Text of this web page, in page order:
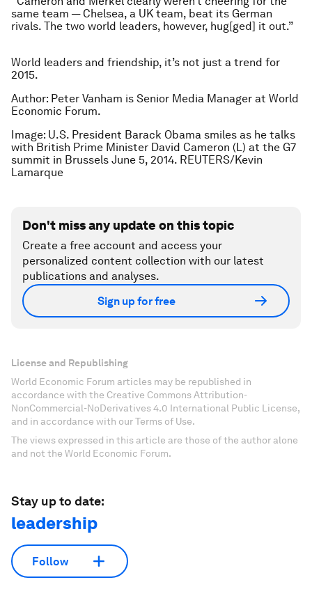
same team — Chelsea, a UK team, beat its German
rivals. The two world leaders, however, hug[ged] it out.”
World leaders and friendship, it’s not just a trend for
2015.
Author: Peter Vanham is Senior Media Manager at World
Economic Forum.
Image: U.S. President Barack Obama smiles as he talks
with British Prime Minister David Cameron (L) at the G7
summit in Brussels June 5, 2014. REUTERS/Kevin
Lamarque
Don't miss any update on this topic
Create a free account and access your
personalized content collection with our latest
publications and analyses.
Sign up for free
License and Republishing
World Economic Forum articles may be republished in
accordance with the Creative Commons Attribution-
NonCommercial-NoDerivatives 4.0 International Public License,
and in accordance with our Terms of Use.
The views expressed in this article are those of the author alone
and not the World Economic Forum.
Stay up to date:
leadership
Follow